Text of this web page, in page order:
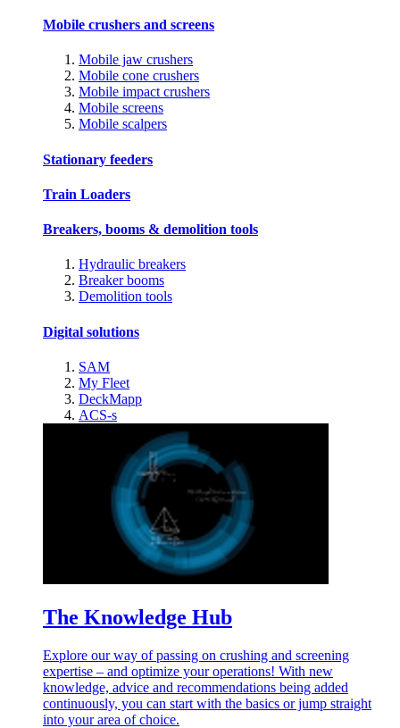
Mobile crushers and screens
Mobile jaw crushers
Mobile cone crushers
Mobile impact crushers
Mobile screens
Mobile scalpers
Stationary feeders
Train Loaders
Breakers, booms & demolition tools
Hydraulic breakers
Breaker booms
Demolition tools
Digital solutions
SAM
My Fleet
DeckMapp
ACS-s
The Knowledge Hub
Explore our way of passing on crushing and screening
expertise – and optimize your operations! With new
knowledge, advice and recommendations being added
continuously, you can start with the basics or jump straight
into your area of choice.